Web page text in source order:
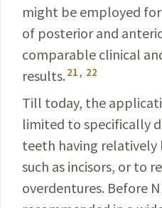
might be employed
of posterior and
comparable clinical
results. 21 , 22
Till today, the
limited to specifically
teeth having relatively
such as incisors, or to
overdentures. Before